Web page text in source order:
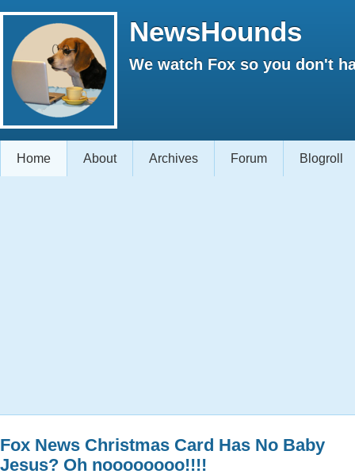
NewsHounds
We watch Fox so you don't
Home About Archives Forum Blogroll
Fox News Christmas Card Has No Baby
Jesus? Oh noooooooo!!!!